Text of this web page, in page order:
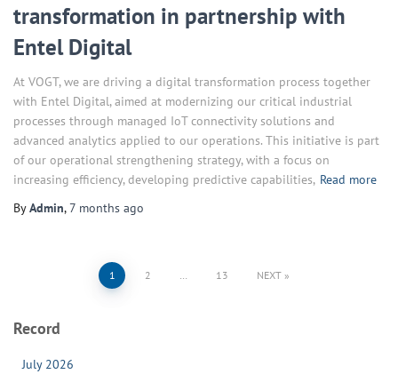
transformation in partnership with
Entel Digital
At VOGT, we are driving a digital transformation process together
with Entel Digital, aimed at modernizing our critical industrial
processes through managed IoT connectivity solutions and
advanced analytics applied to our operations. This initiative is part
of our operational strengthening strategy, with a focus on
increasing efficiency, developing predictive capabilities, Read more
ByAdmin,7 months ago
pagination
1 2 … 13 NEXT
Record
July 2026